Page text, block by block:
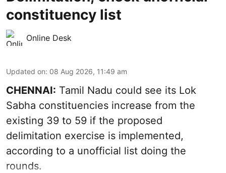
constituency list
Online Desk
Updated on: 08 Aug 2026, 11:49 am
CHENNAI: Tamil Nadu could see its Lok
Sabha constituencies increase from the
existing 39 to 59 if the proposed
delimitation exercise is implemented,
according to a unofficial list doing the
rounds.